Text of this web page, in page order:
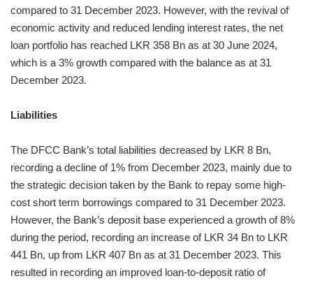
compared to 31 December 2023. However, with the revival of
economic activity and reduced lending interest rates, the net
loan portfolio has reached LKR 358 Bn as at 30 June 2024,
which is a 3% growth compared with the balance as at 31
December 2023.
Liabilities
The DFCC Bank’s total liabilities decreased by LKR 8 Bn,
recording a decline of 1% from December 2023, mainly due to
the strategic decision taken by the Bank to repay some high-
cost short term borrowings compared to 31 December 2023.
However, the Bank’s deposit base experienced a growth of 8%
during the period, recording an increase of LKR 34 Bn to LKR
441 Bn, up from LKR 407 Bn as at 31 December 2023. This
resulted in recording an improved loan-to-deposit ratio of